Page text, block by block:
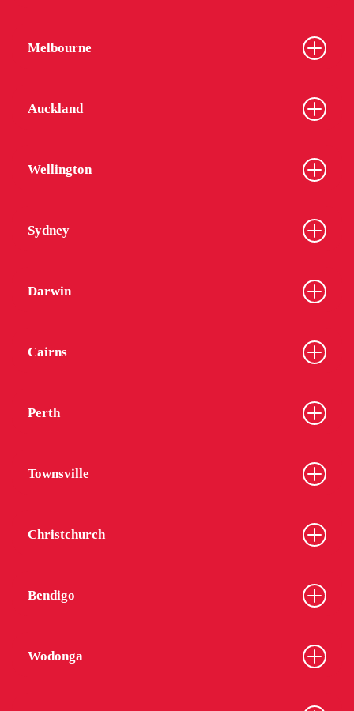
Melbourne
Auckland
Wellington
Sydney
Darwin
Cairns
Perth
Townsville
Christchurch
Bendigo
Wodonga